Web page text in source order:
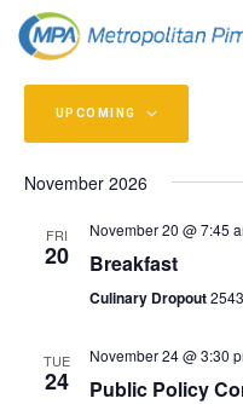
UPCOMING
date.
November 2026
FRI
20
November 20 @ 7:45
Breakfast
Culinary Dropout
TUE
24
November 24 @ 3:30
Public Policy